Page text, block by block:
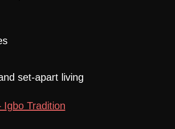
set-apart living
Igbo Tradition